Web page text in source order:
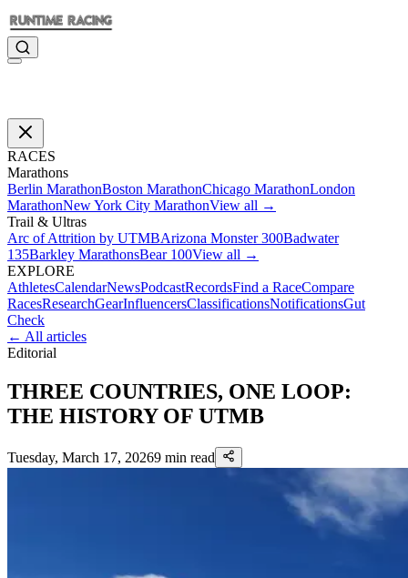
RACES
Marathons
Berlin MarathonBoston MarathonChicago MarathonLondon
MarathonNew York City MarathonView all →
Trail & Ultras
Arc of Attrition by UTMBArizona Monster 300Badwater
135Barkley MarathonsBear 100View all →
EXPLORE
AthletesCalendarNewsPodcastRecordsFind a RaceCompare
RacesResearchGearInfluencersClassificationsNotificationsGut
Check
← All articles
Editorial
THREE COUNTRIES, ONE LOOP:
THE HISTORY OF UTMB
Tuesday, March 17, 20269 min read